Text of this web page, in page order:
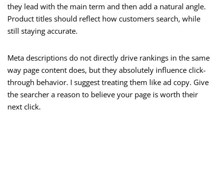
they lead with the main term and then add a natural angle.
Product titles should reflect how customers search, while
still staying accurate.
Meta descriptions do not directly drive rankings in the same
way page content does, but they absolutely influence click-
through behavior. I suggest treating them like ad copy. Give
the searcher a reason to believe your page is worth their
next click.